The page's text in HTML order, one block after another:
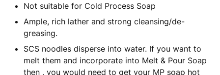
Not suitable for Cold Process Soap
Ample, rich lather and strong cleansing/de-
greasing.
SCS noodles disperse into water. If you want to
melt them and incorporate into Melt & Pour Soap
then , you would need to get your MP soap hot